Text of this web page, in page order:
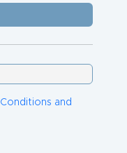
Conditions and